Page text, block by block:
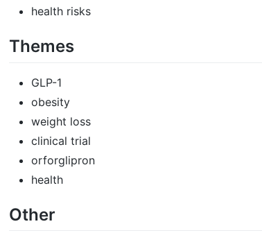
health risks
Themes
GLP-1
obesity
weight loss
clinical trial
orforglipron
health
Other